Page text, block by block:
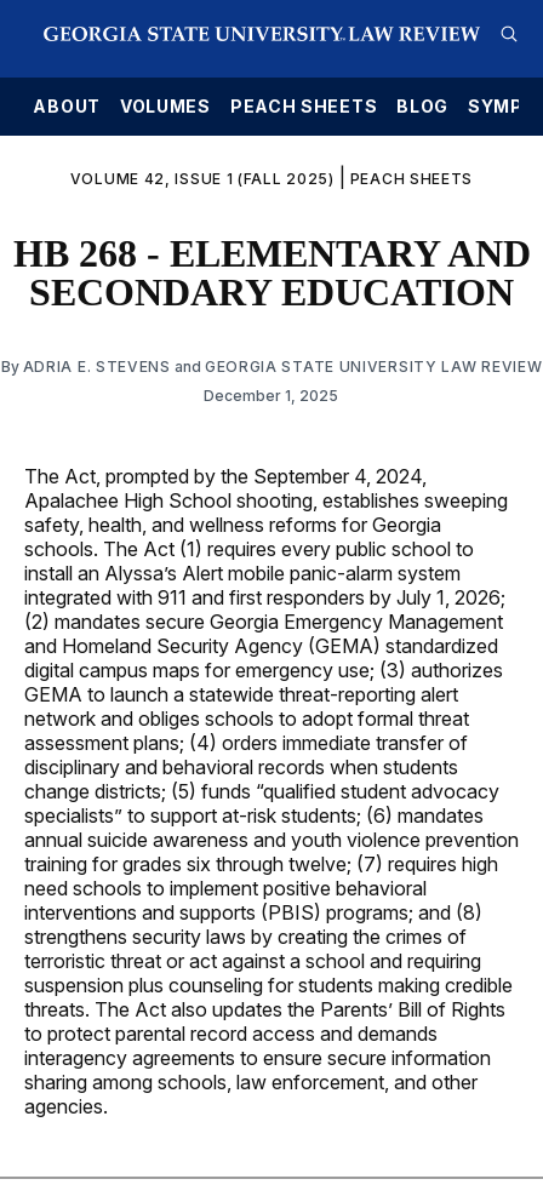
ABOUT VOLUMES PEACH SHEETS BLOG
VOLUME 42, ISSUE 1 (FALL 2025) PEACH SHEETS
HB 268 - ELEMENTARY AND
SECONDARY EDUCATION
By ADRIA E. STEVENS and GEORGIA STATE UNIVERSITY LAW REVIEW
December 1, 2025
The Act, prompted by the September 4, 2024,
Apalachee High School shooting, establishes sweeping
safety, health, and wellness reforms for Georgia
schools. The Act (1) requires every public school to
install an Alyssa’s Alert mobile panic-alarm system
integrated with 911 and first responders by July 1, 2026;
(2) mandates secure Georgia Emergency Management
and Homeland Security Agency (GEMA) standardized
digital campus maps for emergency use; (3) authorizes
GEMA to launch a statewide threat-reporting alert
network and obliges schools to adopt formal threat
assessment plans; (4) orders immediate transfer of
disciplinary and behavioral records when students
change districts; (5) funds “qualified student advocacy
specialists” to support at-risk students; (6) mandates
annual suicide awareness and youth violence prevention
training for grades six through twelve; (7) requires high
need schools to implement positive behavioral
interventions and supports (PBIS) programs; and (8)
strengthens security laws by creating the crimes of
terroristic threat or act against a school and requiring
suspension plus counseling for students making credible
threats. The Act also updates the Parents’ Bill of Rights
to protect parental record access and demands
interagency agreements to ensure secure information
sharing among schools, law enforcement, and other
agencies.